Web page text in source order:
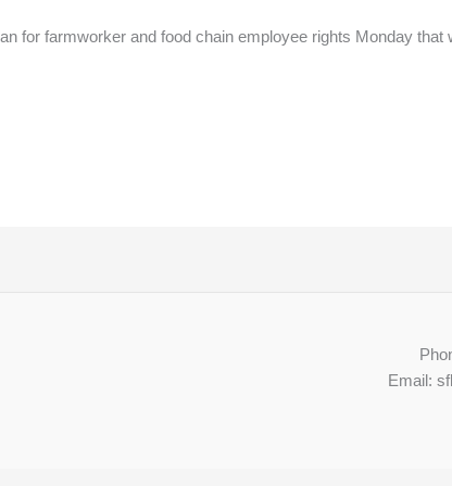
for farmworker and food chain employee rights Monday that
Email: